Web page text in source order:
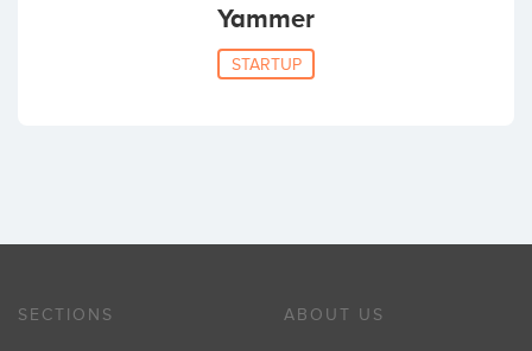
Yammer
STARTUP
SECTIONS ABOUT US